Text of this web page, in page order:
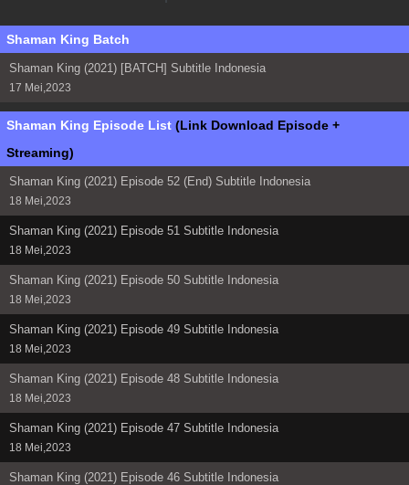
Shaman King Batch
Shaman King (2021) [BATCH] Subtitle Indonesia
17 Mei,2023
Shaman King Episode List (Link Download Episode +
Streaming)
Shaman King (2021) Episode 52 (End) Subtitle Indonesia
18 Mei,2023
Shaman King (2021) Episode 51 Subtitle Indonesia
18 Mei,2023
Shaman King (2021) Episode 50 Subtitle Indonesia
18 Mei,2023
Shaman King (2021) Episode 49 Subtitle Indonesia
18 Mei,2023
Shaman King (2021) Episode 48 Subtitle Indonesia
18 Mei,2023
Shaman King (2021) Episode 47 Subtitle Indonesia
18 Mei,2023
Shaman King (2021) Episode 46 Subtitle Indonesia